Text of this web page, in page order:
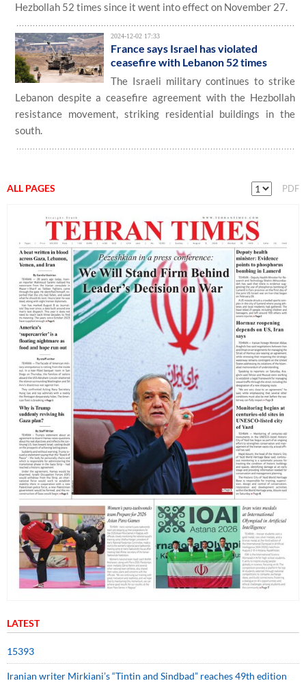
Hezbollah 52 times since it went into effect on November 27.
2024-12-02 17:33
France says Israel has violated
ceasefire with Lebanon 52 times
The Israeli military continues to strike
Lebanon despite a ceasefire agreement with the Hezbollah
resistance movement, striking residential buildings in the
south.
ALL PAGES PDF
LATEST
15393
Iranian writer Mirkiani’s “Tintin and Sindbad” reaches 49th edition